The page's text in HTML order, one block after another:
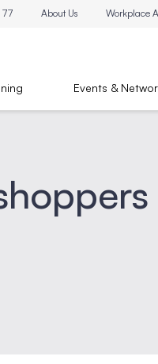
77 About Us Workplace
Events &